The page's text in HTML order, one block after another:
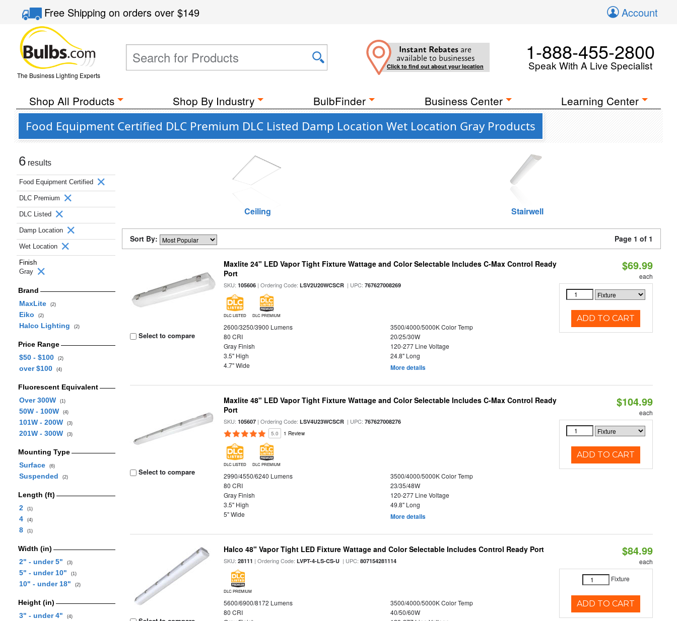
Free Shippingon orders over$149 Account
The Business Lighting Experts
Instant Rebates are
available to businesses
Click to find out about your location
1-888-455-2800
Speak With A Live Specialist
Shop All Products Shop By Industry BulbFinder Business Center Learning Center
Food Equipment Certified DLC Premium DLC Listed Damp Location Wet Location Gray Products
6 results
Food Equipment Certified
DLC Premium
DLC Listed
Damp Location
Wet Location
Finish
Gray
Brand
MaxLite
(2)
Eiko (2)
Halco Lighting (2)
Price Range
$50 - $100
(2)
over $100 (4)
Fluorescent Equivalent
Over 300W
(1)
50W - 100W (4)
101W - 200W (3)
201W - 300W (3)
Mounting Type
Surface
(6)
Suspended (2)
Length (ft)
2
(1)
4 (4)
8 (1)
Width (in)
2" - under 5"
(3)
5" - under 10" (1)
10" - under 18" (2)
Height (in)
3" - under 4"
(4)
Ceiling Stairwell
Sort By: Page 1 of 1
Select to compare
Maxlite 24" LED Vapor Tight Fixture Wattage and Color Selectable Includes C-Max Control Ready
Port
SKU:105606 | Ordering Code:LSV2U20WCSCR | UPC:767627008269
DLC LISTED DLC PREMIUM
2600/3250/3900 Lumens
3500/4000/5000K Color Temp
80 CRI
20/25/30W
Gray Finish
120-277 Line Voltage
3.5" High
24.8" Long
4.7" Wide
More details
$69.99
each
ADD TO CART
Select to compare
Maxlite 48" LED Vapor Tight Fixture Wattage and Color Selectable Includes C-Max Control Ready
Port
SKU:105607 | Ordering Code:LSV4U23WCSCR | UPC:767627008276
5.0 1 Review
DLC LISTED DLC PREMIUM
2990/4550/6240 Lumens
3500/4000/5000K Color Temp
80 CRI
23/35/48W
Gray Finish
120-277 Line Voltage
3.5" High
49.8" Long
5" Wide
More details
$104.99
each
ADD TO CART
Halco 48" Vapor Tight LED Fixture Wattage and Color Selectable Includes Control Ready Port
SKU:28111 | Ordering Code:LVPT-4-LS-CS-U | UPC:807154281114
DLC PREMIUM
5600/6900/8172 Lumens
3500/4000/5000K Color Temp
80 CRI
40/50/60W
$84.99
each
Fixture
ADD TO CART